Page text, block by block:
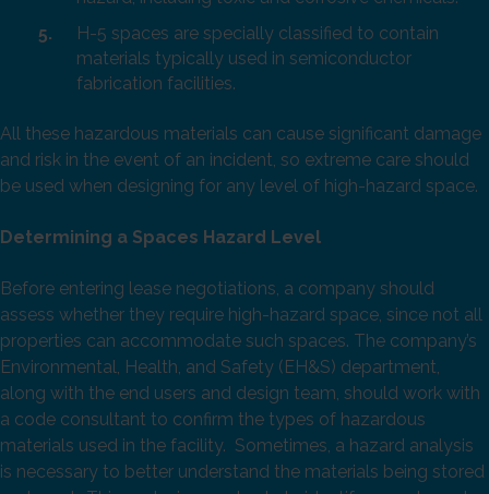
H-5 spaces are specially classified to contain
materials typically used in semiconductor
fabrication facilities.
All these hazardous materials can cause significant damage
and risk in the event of an incident, so extreme care should
be used when designing for any level of high-hazard space.
Determining a Spaces Hazard Level
Before entering lease negotiations, a company should
assess whether they require high-hazard space, since not all
properties can accommodate such spaces. The company’s
Environmental, Health, and Safety (EH&S) department,
along with the end users and design team, should work with
a code consultant to confirm the types of hazardous
materials used in the facility. Sometimes, a hazard analysis
is necessary to better understand the materials being stored